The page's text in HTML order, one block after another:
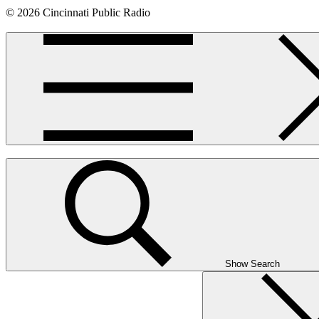
© 2026 Cincinnati Public Radio
Show Search